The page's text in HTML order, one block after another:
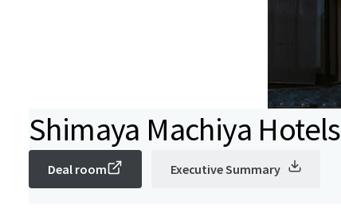
Shimaya Machiya Hotels
Deal room Executive Summary